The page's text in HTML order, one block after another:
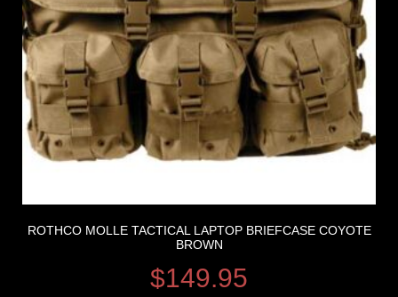
ROTHCO MOLLE TACTICAL LAPTOP BRIEFCASE COYOTE
BROWN
$149.95